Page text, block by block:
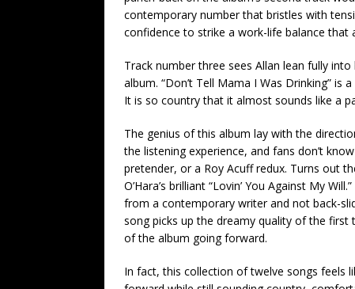
contemporary number that bristles with
confidence to strike a work-life balance that
Track number three sees Allan lean fully
album. “Don’t Tell Mama I Was Drinking”
It is so country that it almost sounds like a
The genius of this album lay with the
the listening experience, and fans don’t
pretender, or a Roy Acuff redux. Turns out
O’Hara’s brilliant “Lovin’ You Against My
from a contemporary writer and not back-
song picks up the dreamy quality of the
of the album going forward.
In fact, this collection of twelve songs feels